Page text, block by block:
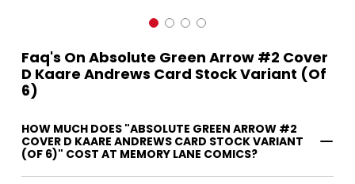
Faq's On Absolute Green Arrow #2 Cover
D Kaare Andrews Card Stock Variant (Of
6)
HOW MUCH DOES "ABSOLUTE GREEN ARROW #2
COVER D KAARE ANDREWS CARD STOCK VARIANT
(OF 6)" COST AT MEMORY LANE COMICS?